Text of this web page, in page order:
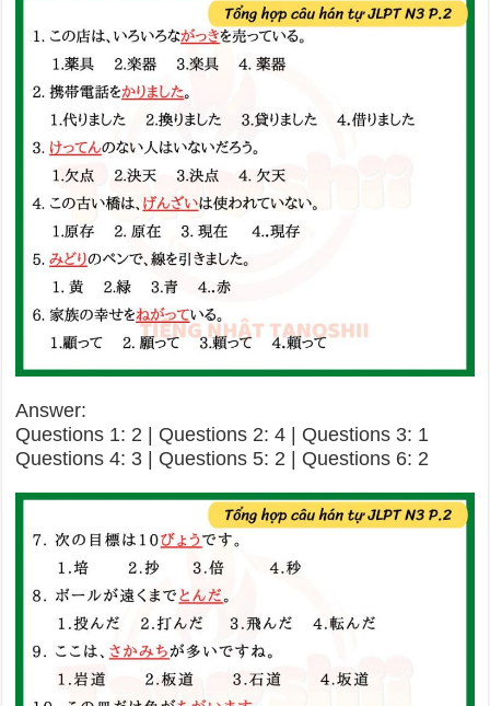
Answer:
Questions 1: 2 | Questions 2: 4 | Questions 3: 1
Questions 4: 3 | Questions 5: 2 | Questions 6: 2